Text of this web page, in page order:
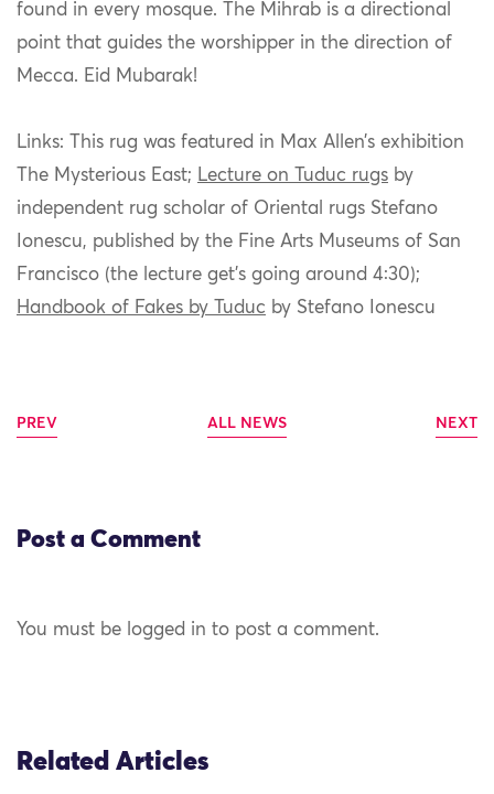
found in every mosque. The Mihrab is a directional
point that guides the worshipper in the direction of
Mecca. Eid Mubarak!
Links: This rug was featured in Max Allen’s exhibition
The Mysterious East; Lecture on Tuduc rugs by
independent rug scholar of Oriental rugs Stefano
Ionescu, published by the Fine Arts Museums of San
Francisco (the lecture get’s going around 4:30);
Handbook of Fakes by Tuduc by Stefano Ionescu
PREV ALL NEWS NEXT
Post a Comment
You must be logged in to post a comment.
Related Articles